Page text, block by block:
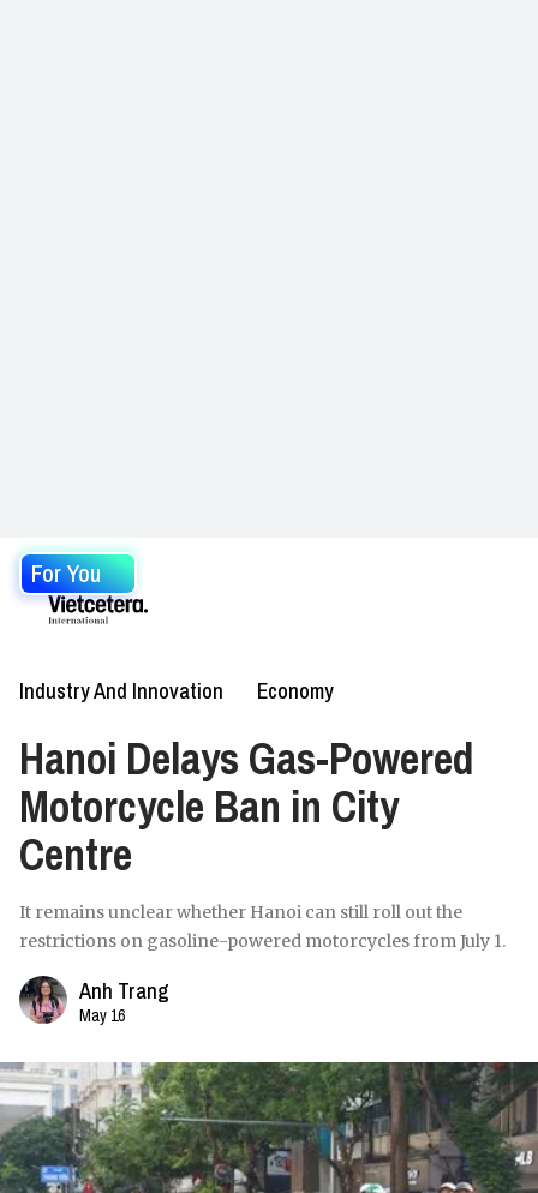
For You
Industry And Innovation Economy
Hanoi Delays Gas-Powered
Motorcycle Ban in City
Centre
It remains unclear whether Hanoi can still roll out the
restrictions on gasoline-powered motorcycles from July 1.
Anh Trang
May 16